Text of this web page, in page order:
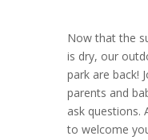
Now that the
is dry, our
park are back!
parents and
ask questions.
to welcome